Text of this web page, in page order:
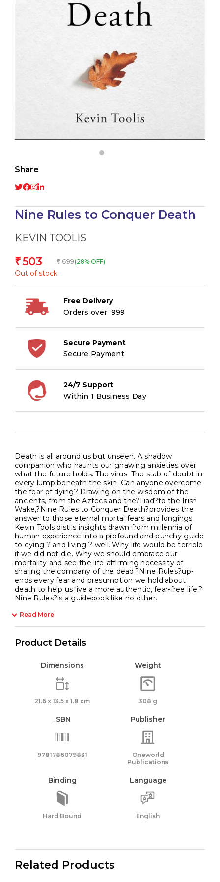
Share
Nine Rules to Conquer Death
KEVIN TOOLIS
₹503 ₹ 699(28% OFF)
Out of stock
Free Delivery
Orders over ₹ 999
Secure Payment
Secure Payment
24/7 Support
Within 1 Business Day
Death is all around us but unseen. A shadow
companion who haunts our gnawing anxieties over
what the future holds. The virus. The stab of doubt in
every lump beneath the skin. Can anyone overcome
the fear of dying? Drawing on the wisdom of the
ancients, from the Aztecs and the?Iliad?to the Irish
Wake,?Nine Rules to Conquer Death?provides the
answer to those eternal mortal fears and longings.
Kevin Tools distils insights drawn from millennia of
human experience into a profound and punchy guide
to dying ? and living ? well. Why life would be terrible
if we did not die. Why we should embrace our
mortality and see the life-affirming necessity of
sharing the company of the dead.?Nine Rules?up-
ends every fear and presumption we hold about
death to help us live a more authentic, fear-free life.?
Nine Rules?is a guidebook like no other.
Read More
Product Details
Dimensions
21.6 x 13.5 x 1.8 cm
Weight
308 g
ISBN
9781786079831
Publisher
Oneworld
Publications
Binding
Hard Bound
Language
English
Related Products